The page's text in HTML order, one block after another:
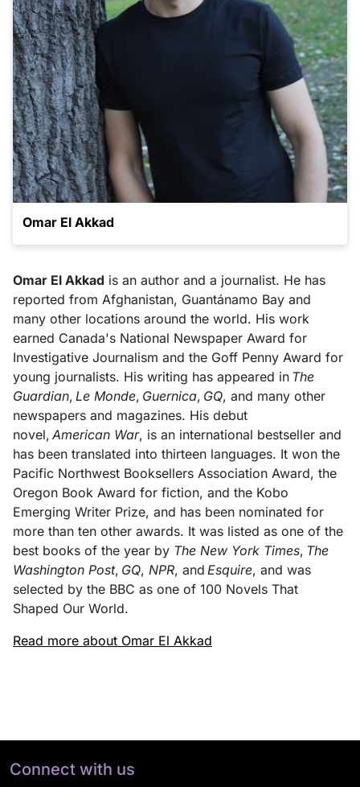
Omar El Akkad
Omar El Akkad is an author and a journalist. He has
reported from Afghanistan, Guantánamo Bay and
many other locations around the world. His work
earned Canada's National Newspaper Award for
Investigative Journalism and the Goff Penny Award for
young journalists. His writing has appeared in The
Guardian, Le Monde, Guernica, GQ, and many other
newspapers and magazines. His debut
novel, American War, is an international bestseller and
has been translated into thirteen languages. It won the
Pacific Northwest Booksellers Association Award, the
Oregon Book Award for fiction, and the Kobo
Emerging Writer Prize, and has been nominated for
more than ten other awards. It was listed as one of the
best books of the year by The New York Times, The
Washington Post, GQ, NPR, and Esquire, and was
selected by the BBC as one of 100 Novels That
Shaped Our World.
Read more about Omar El Akkad
Connect with us